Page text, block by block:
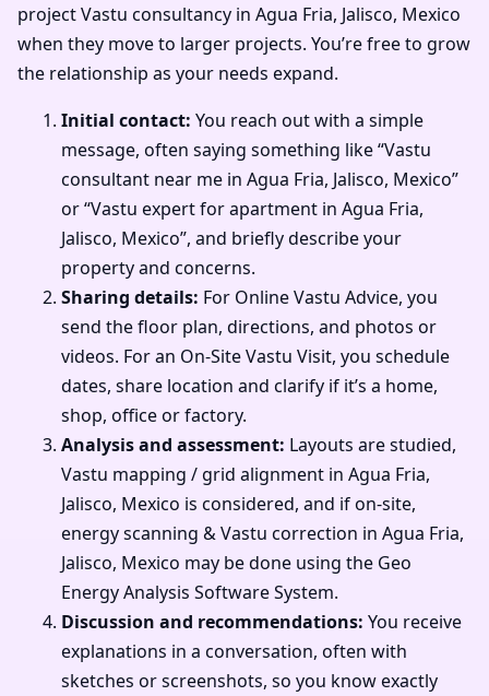
project Vastu consultancy in Agua Fria, Jalisco, Mexico
when they move to larger projects. You’re free to grow
the relationship as your needs expand.
Initial contact: You reach out with a simple
message, often saying something like “Vastu
consultant near me in Agua Fria, Jalisco, Mexico”
or “Vastu expert for apartment in Agua Fria,
Jalisco, Mexico”, and briefly describe your
property and concerns.
Sharing details: For Online Vastu Advice, you
send the floor plan, directions, and photos or
videos. For an On-Site Vastu Visit, you schedule
dates, share location and clarify if it’s a home,
shop, office or factory.
Analysis and assessment: Layouts are studied,
Vastu mapping / grid alignment in Agua Fria,
Jalisco, Mexico is considered, and if on-site,
energy scanning & Vastu correction in Agua Fria,
Jalisco, Mexico may be done using the Geo
Energy Analysis Software System.
Discussion and recommendations: You receive
explanations in a conversation, often with
sketches or screenshots, so you know exactly